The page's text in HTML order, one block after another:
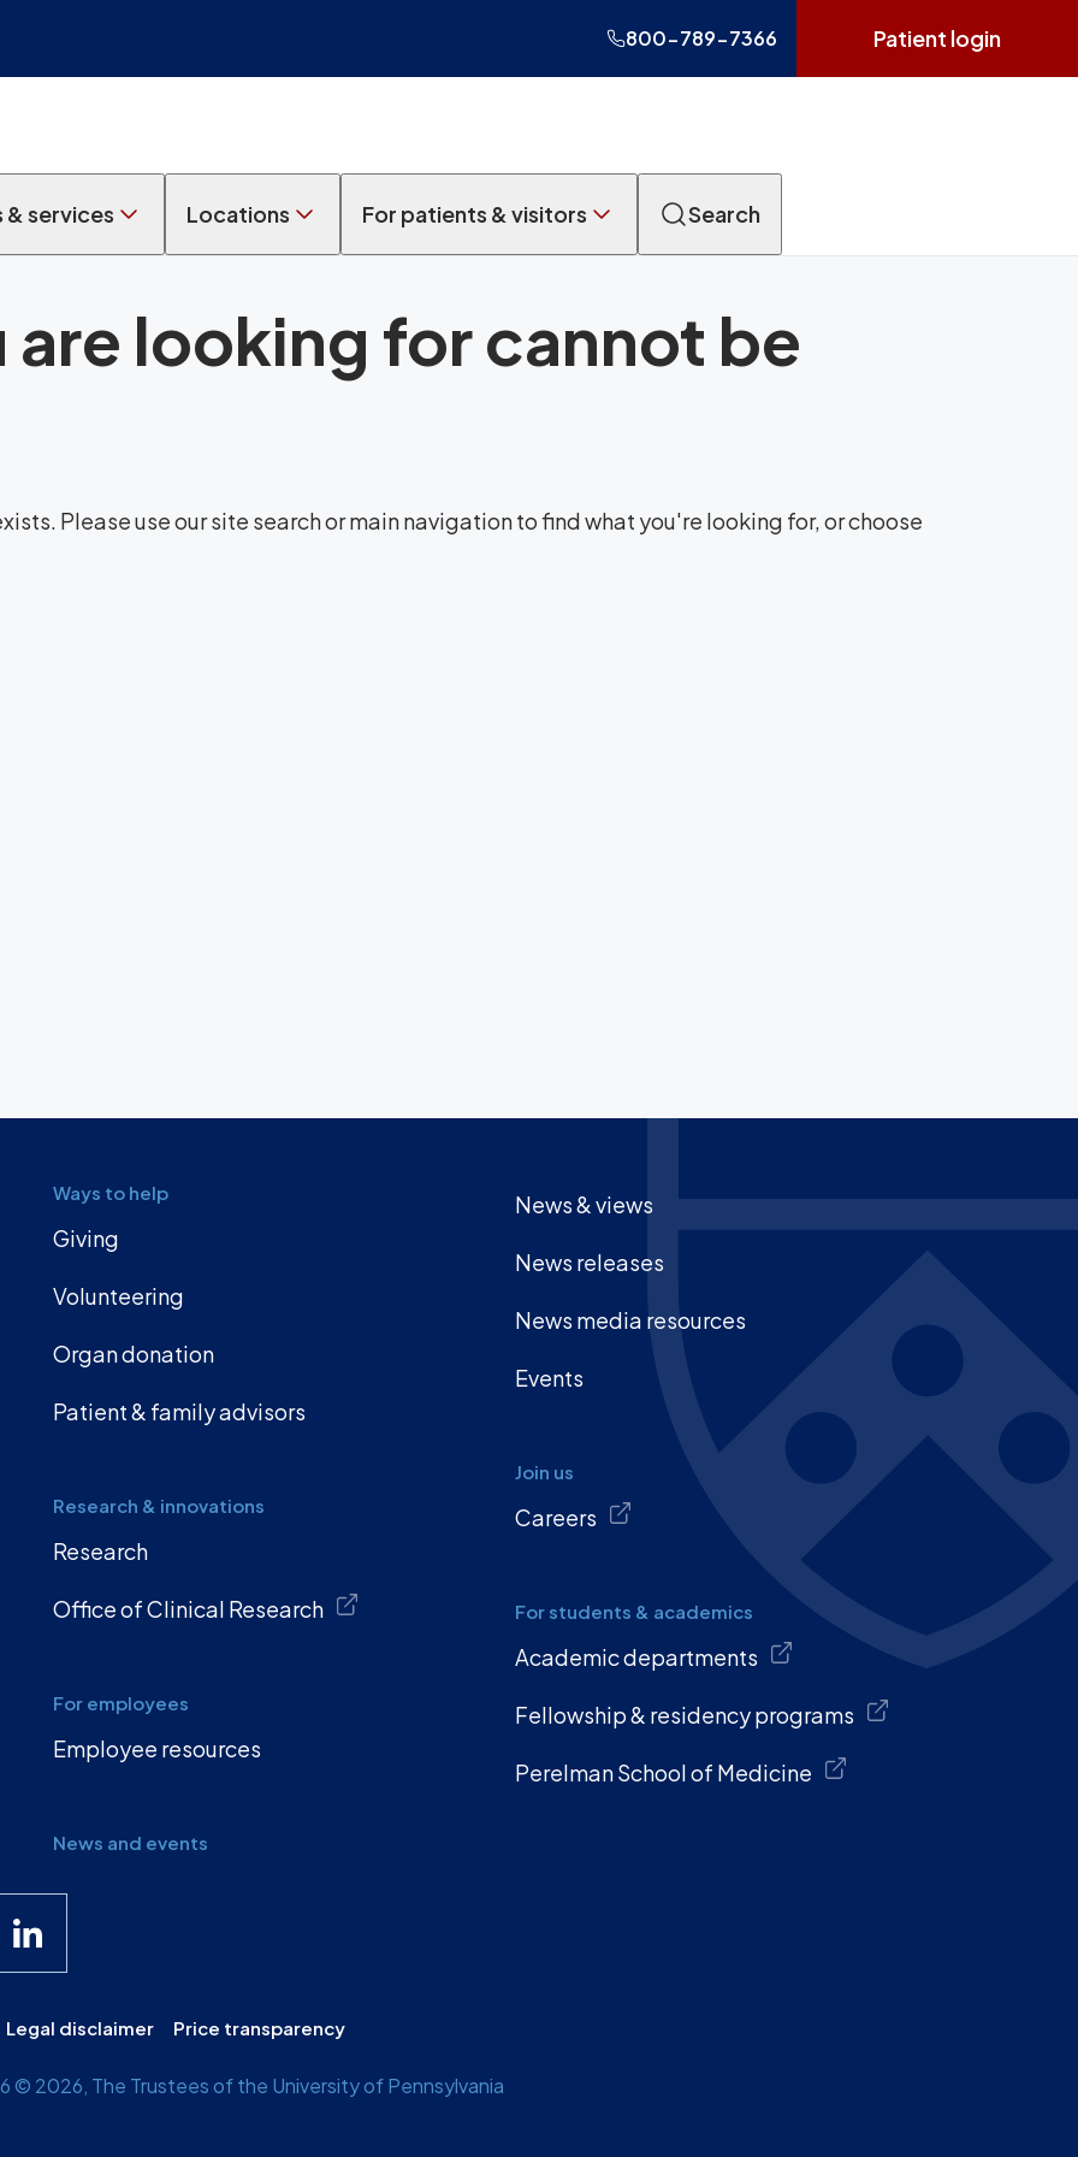
800-789-7366 Patient login
services Locations For patients & visitors Search
are looking for cannot be
Please use our site search or main navigation to find what you're looking for, or choose
Ways to help
Giving
Volunteering
Organ donation
Patient & family advisors
Research & innovations
Research
Office of Clinical Research
For employees
Employee resources
News and events
News & views
News releases
News media resources
Events
Join us
Careers
For students & academics
Academic departments
Fellowship & residency programs
Perelman School of Medicine
Legal disclaimer Price transparency
© 2026, The Trustees of the University of Pennsylvania